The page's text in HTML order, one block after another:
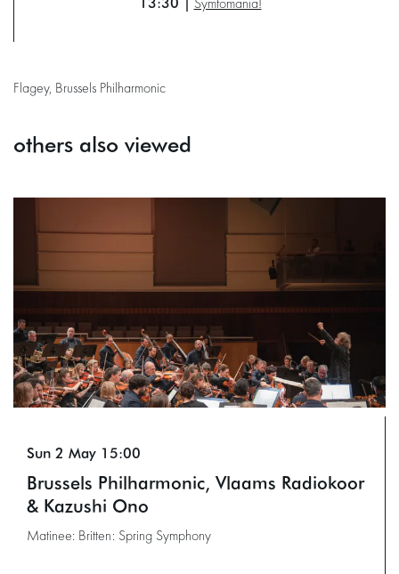
Symfomania!
Flagey, Brussels Philharmonic
others also viewed
Brussels Philharmonic, Vlaams Radiokoor
& Kazushi Ono
Matinee: Britten: Spring Symphony
Sun 2 May 15:00